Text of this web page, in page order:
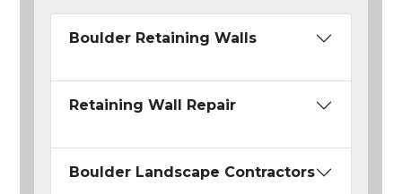
Boulder Retaining Walls
Retaining Wall Repair
Boulder Landscape Contractors